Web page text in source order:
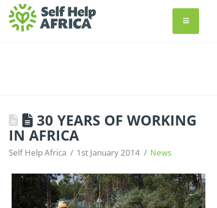
30 YEARS OF WORKING
IN AFRICA
Self Help Africa 1st January 2014 News